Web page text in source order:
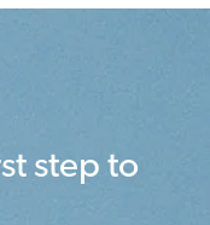
step to